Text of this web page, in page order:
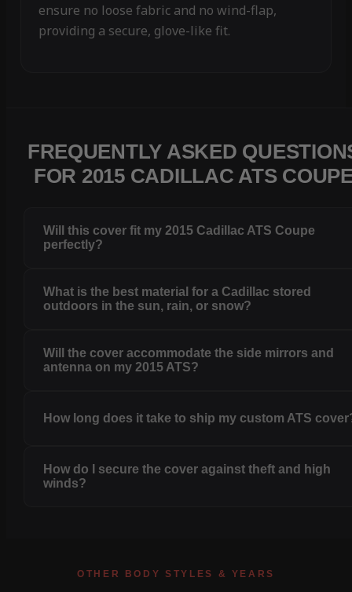
ensure no loose fabric and no wind-flap,
providing a secure, glove-like fit.
FREQUENTLY ASKED
FOR 2015 CADILLAC ATS
Will this cover fit my 2015 Cadillac ATS Coupe
perfectly?
What is the best material for a Cadillac stored
outdoors in the sun, rain, or snow?
Will the cover accommodate the side mirrors and
antenna on my 2015 ATS?
How long does it take to ship my custom ATS
How do I secure the cover against theft and high
winds?
OTHER BODY STYLES & YEARS